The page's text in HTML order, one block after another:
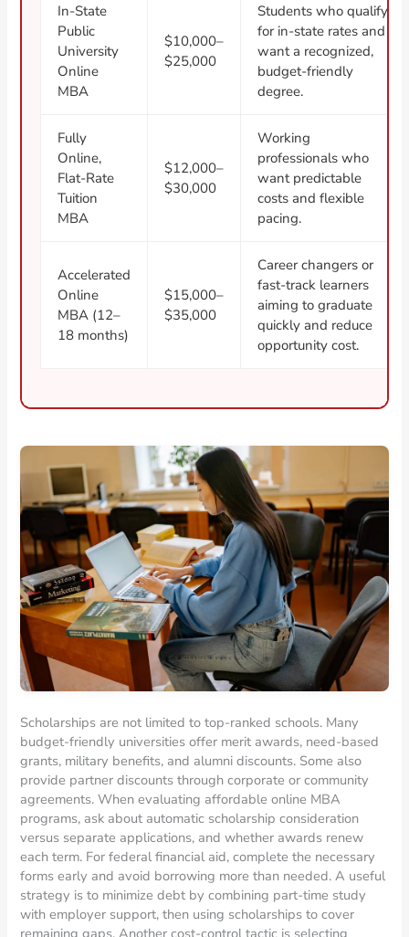
In-State
Public
University
Online
MBA
$10,000–
$25,000
Students who qualify
for in-state rates and
want a recognized,
budget-friendly
degree.
Fully
Online,
Flat-Rate
Tuition
MBA
$12,000–
$30,000
Working
professionals who
want predictable
costs and flexible
pacing.
Accelerated
Online
MBA (12–
18 months)
$15,000–
$35,000
Career changers or
fast-track learners
aiming to graduate
quickly and reduce
opportunity cost.
Scholarships are not limited to top-ranked schools. Many
budget-friendly universities offer merit awards, need-based
grants, military benefits, and alumni discounts. Some also
provide partner discounts through corporate or community
agreements. When evaluating affordable online MBA
programs, ask about automatic scholarship consideration
versus separate applications, and whether awards renew
each term. For federal financial aid, complete the necessary
forms early and avoid borrowing more than needed. A useful
strategy is to minimize debt by combining part-time study
with employer support, then using scholarships to cover